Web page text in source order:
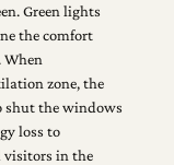
Green lights
the comfort
When
zone, the
shut the windows
loss to
visitors in the